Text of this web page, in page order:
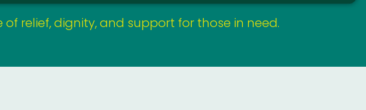
of relief, dignity, and support for those in need.